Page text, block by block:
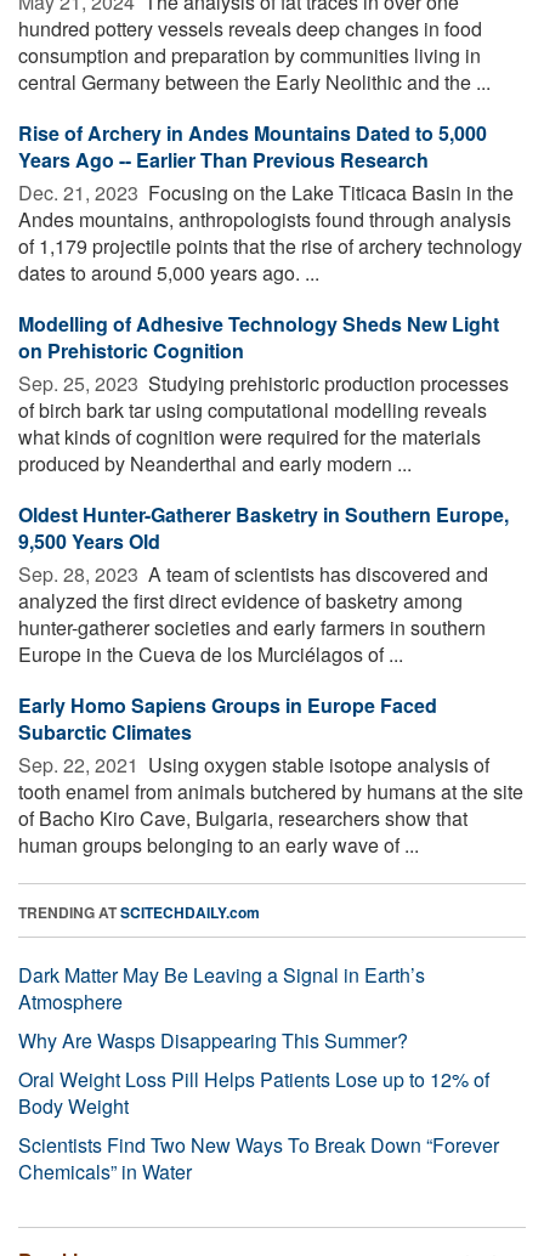
hundred pottery vessels reveals deep changes in food
consumption and preparation by communities living in
central Germany between the Early Neolithic and the ...
Rise of Archery in Andes Mountains Dated to 5,000
Years Ago -- Earlier Than Previous Research
Dec. 21, 2023  Focusing on the Lake Titicaca Basin in the
Andes mountains, anthropologists found through analysis
of 1,179 projectile points that the rise of archery technology
dates to around 5,000 years ago. ...
Modelling of Adhesive Technology Sheds New Light
on Prehistoric Cognition
Sep. 25, 2023  Studying prehistoric production processes
of birch bark tar using computational modelling reveals
what kinds of cognition were required for the materials
produced by Neanderthal and early modern ...
Oldest Hunter-Gatherer Basketry in Southern Europe,
9,500 Years Old
Sep. 28, 2023  A team of scientists has discovered and
analyzed the first direct evidence of basketry among
hunter-gatherer societies and early farmers in southern
Europe in the Cueva de los Murciélagos of ...
Early Homo Sapiens Groups in Europe Faced
Subarctic Climates
Sep. 22, 2021  Using oxygen stable isotope analysis of
tooth enamel from animals butchered by humans at the site
of Bacho Kiro Cave, Bulgaria, researchers show that
human groups belonging to an early wave of ...
TRENDING ATSCITECHDAILY.com
Dark Matter May Be Leaving a Signal in Earth’s
Atmosphere
Why Are Wasps Disappearing This Summer?
Oral Weight Loss Pill Helps Patients Lose up to 12% of
Body Weight
Scientists Find Two New Ways To Break Down “Forever
Chemicals” in Water